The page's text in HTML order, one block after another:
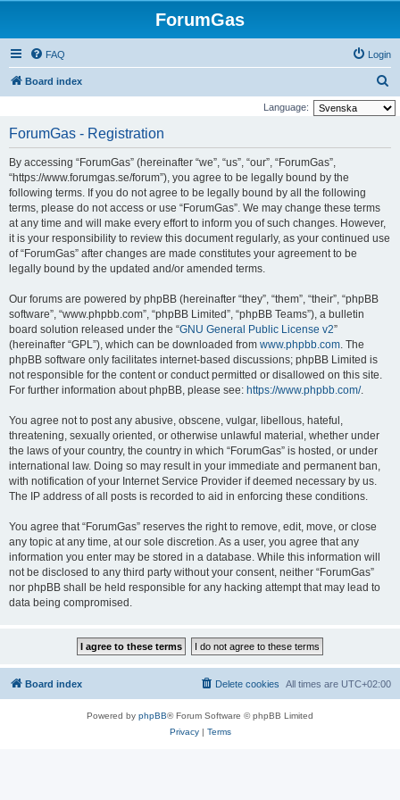
ForumGas
FAQ Login
Board index
e
Language:
ForumGas - Registration
By accessing “ForumGas” (hereinafter “we”, “us”, “our”, “ForumGas”,
“https://www.forumgas.se/forum”), you agree to be legally bound by the
following terms. If you do not agree to be legally bound by all the following
terms, please do not access or use “ForumGas”. We may change these terms
at any time and will make every effort to inform you of such changes. However,
it is your responsibility to review this document regularly, as your continued use
of “ForumGas” after changes are made constitutes your agreement to be
legally bound by the updated and/or amended terms.
Our forums are powered by phpBB (hereinafter “they”, “them”, “their”, “phpBB
software”, “www.phpbb.com”, “phpBB Limited”, “phpBB Teams”), a bulletin
board solution released under the “GNU General Public License v2”
(hereinafter “GPL”), which can be downloaded from www.phpbb.com. The
phpBB software only facilitates internet-based discussions; phpBB Limited is
not responsible for the content or conduct permitted or disallowed on this site.
For further information about phpBB, please see: https://www.phpbb.com/.
You agree not to post any abusive, obscene, vulgar, libellous, hateful,
threatening, sexually oriented, or otherwise unlawful material, whether under
the laws of your country, the country in which “ForumGas” is hosted, or under
international law. Doing so may result in your immediate and permanent ban,
with notification of your Internet Service Provider if deemed necessary by us.
The IP address of all posts is recorded to aid in enforcing these conditions.
You agree that “ForumGas” reserves the right to remove, edit, move, or close
any topic at any time, at our sole discretion. As a user, you agree that any
information you enter may be stored in a database. While this information will
not be disclosed to any third party without your consent, neither “ForumGas”
nor phpBB shall be held responsible for any hacking attempt that may lead to
data being compromised.
Board index All times are UTC+02:00
Delete cookies
Powered by phpBB® Forum Software © phpBB Limited
Privacy| Terms